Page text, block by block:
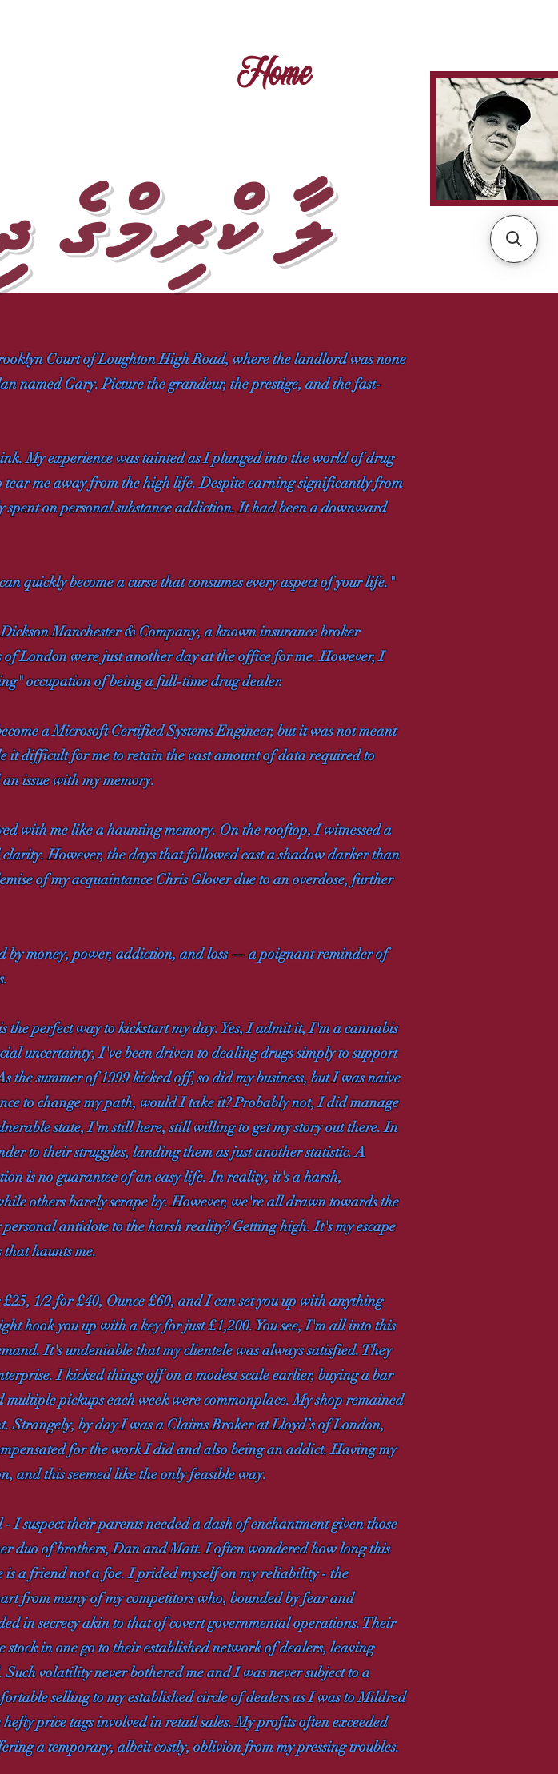
Home
ލާ ކްރިމްގެ
Court of Loughton High Road, where the landlord was none
named Gary. Picture the grandeur, the prestige, and the fast-
My experience was tainted as I plunged into the world of drug
me away from the high life. Despite earning significantly from
on personal substance addiction. It had been a downward
quickly become a curse that consumes every aspect of your life."
Manchester & Company, a known insurance broker
London were just another day at the office for me. However, I
occupation of being a full-time drug dealer.
a Microsoft Certified Systems Engineer, but it was not meant
it difficult for me to retain the vast amount of data required to
issue with my memory.
with me like a haunting memory. On the rooftop, I witnessed a
However, the days that followed cast a shadow darker than
of my acquaintance Chris Glover due to an overdose, further
by money, power, addiction, and loss — a poignant reminder of
perfect way to kickstart my day. Yes, I admit it, I'm a cannabis
uncertainty, I've been driven to dealing drugs simply to support
summer of 1999 kicked off, so did my business, but I was naive
to change my path, would I take it? Probably not, I did manage
state, I'm still here, still willing to get my story out there. In
to their struggles, landing them as just another statistic. A
is no guarantee of an easy life. In reality, it's a harsh,
others barely scrape by. However, we're all drawn towards the
antidote to the harsh reality? Getting high. It's my escape
haunts me.
1/2 for £40, Ounce £60, and I can set you up with anything
hook you up with a key for just £1,200. You see, I'm all into this
It's undeniable that my clientele was always satisfied. They
I kicked things off on a modest scale earlier, buying a bar
pickups each week were commonplace. My shop remained
Strangely, by day I was a Claims Broker at Lloyd’s of London,
for the work I did and also being an addict. Having my
and this seemed like the only feasible way.
their parents needed a dash of enchantment given those
duo of brothers, Dan and Matt. I often wondered how long this
is a friend not a foe. I prided myself on my reliability - the
from many of my competitors who, bounded by fear and
in secrecy akin to that of covert governmental operations. Their
in one go to their established network of dealers, leaving
volatility never bothered me and I was never subject to a
selling to my established circle of dealers as I was to Mildred
price tags involved in retail sales. My profits often exceeded
a temporary, albeit costly, oblivion from my pressing troubles.